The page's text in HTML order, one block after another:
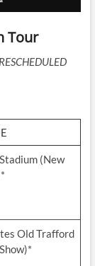
Tour
(New
Old Trafford